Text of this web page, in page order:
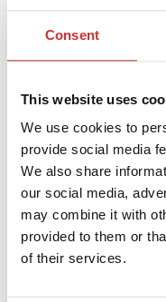
Consent
This website uses
We use cookies to
provide social media
We also share
our social media,
may combine it with
provided to them or
of their services.
Top 10 IT Issues in 2022